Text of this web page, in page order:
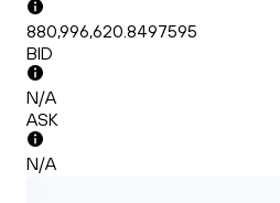
880,996,620.8497595
BID
N/A
ASK
N/A